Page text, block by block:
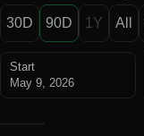
30D 90D 1Y All
Start
May 9, 2026